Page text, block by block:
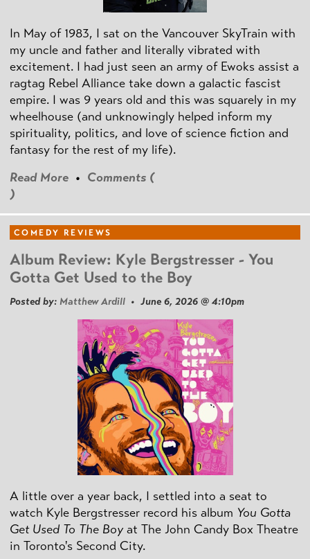
In May of 1983, I sat on the Vancouver SkyTrain with
my uncle and father and literally vibrated with
excitement. I had just seen an army of Ewoks assist a
ragtag Rebel Alliance take down a galactic fascist
empire. I was 9 years old and this was squarely in my
wheelhouse (and unknowingly helped inform my
spirituality, politics, and love of science fiction and
fantasy for the rest of my life).
Read More • Comments (
)
COMEDY REVIEWS
Album Review: Kyle Bergstresser - You
Gotta Get Used to the Boy
Posted by: Matthew Ardill • June 6, 2026 @ 4:10pm
A little over a year back, I settled into a seat to
watch Kyle Bergstresser record his album You Gotta
Get Used To The Boyat The John Candy Box Theatre
in Toronto's Second City.